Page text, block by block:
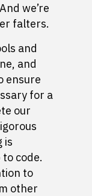
we’re
falters.
and
and
ensure
for a
our
is
code.
to
other